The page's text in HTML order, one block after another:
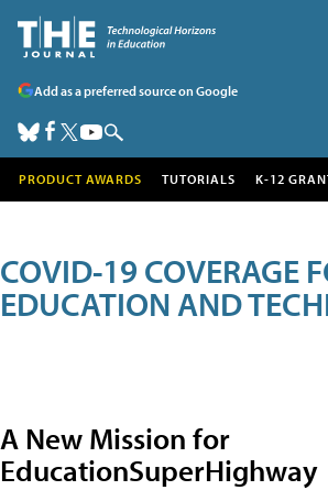
Add as a preferred source on Google
PRODUCT AWARDS TUTORIALS K-12
COVID-19 COVERAGE
EDUCATION AND
A New Mission for
EducationSuperHighway